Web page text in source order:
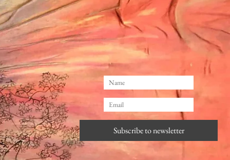
Subscribe to newsletter